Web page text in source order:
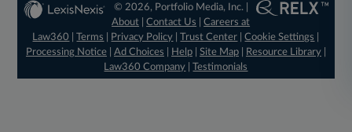
© 2026, Portfolio Media, Inc. |
About |Contact Us |Careers at
Law360
|Terms Privacy Policy |Trust Center |Cookie Settings
Processing Notice| Ad Choices Help| Site Map| Resource Library|
Law360 Company |Testimonials